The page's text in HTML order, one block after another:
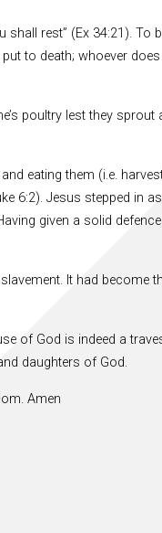
rest” (Ex 34:21). To
to death; whoever
poultry lest they
eating them (i.e.
6:2). Jesus stepped in
given a solid
It had become
of God is indeed a
daughters of God.
Amen